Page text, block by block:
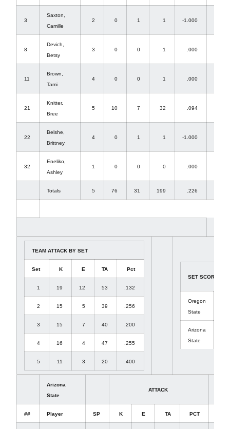
3
Saxton,
Camille
2 0 1 1 -1.000
8
Devich,
Betsy
3 0 0 1 .000
11
Brown,
Tami
4 0 0 1 .000
21
Knitter,
Bree
5 10 7 32 .094
22
Belshe,
Brittney
4 0 1 1 -1.000
32
Eneliko,
Ashley
1 0 0 0 .000
Totals 5 76 31 199 .226
TEAM ATTACK BY SET
Set K E TA Pct
1 19 12 53 .132
2 15 5 39 .256
3 15 7 40 .200
4 16 4 47 .255
5 11 3 20 .400
SET SCORES
Oregon
State
Arizona
State
Arizona
State
ATTACK
## Player SP K E TA PCT